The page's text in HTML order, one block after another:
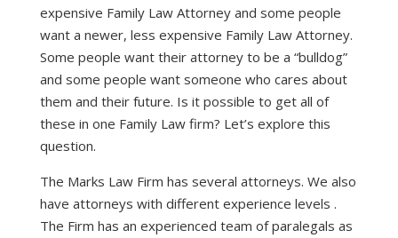
expensive Family Law Attorney and some people
want a newer, less expensive Family Law Attorney.
Some people want their attorney to be a “bulldog”
and some people want someone who cares about
them and their future. Is it possible to get all of
these in one Family Law firm? Let’s explore this
question.
The Marks Law Firm has several attorneys. We also
have attorneys with different experience levels .
The Firm has an experienced team of paralegals as